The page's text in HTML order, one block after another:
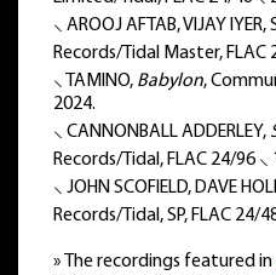
⸜ AROOJ AFTAB, VIJAY
Records/Tidal Master, FLAC
⸜ TAMINO, Babylon,
2024.
⸜ CANNONBALL ADDERLEY,
Records/Tidal, FLAC 24/96 ⸜
⸜ JOHN SCOFIELD, DAVE
Records/Tidal, SP, FLAC 24/
» The recordings featured